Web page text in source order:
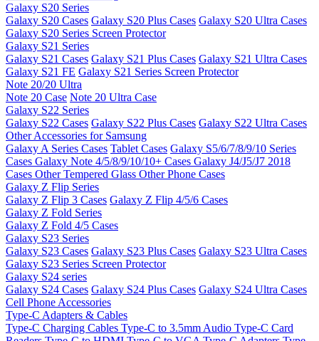
Galaxy S20 Series
Galaxy S20 Cases Galaxy S20 Plus Cases Galaxy S20 Ultra Cases
Galaxy S20 Series Screen Protector
Galaxy S21 Series
Galaxy S21 Cases Galaxy S21 Plus Cases Galaxy S21 Ultra Cases
Galaxy S21 FE Galaxy S21 Series Screen Protector
Note 20/20 Ultra
Note 20 Case Note 20 Ultra Case
Galaxy S22 Series
Galaxy S22 Cases Galaxy S22 Plus Cases Galaxy S22 Ultra Cases
Other Accessories for Samsung
Galaxy A Series Cases Tablet Cases Galaxy S5/6/7/8/9/10 Series
Cases Galaxy Note 4/5/8/9/10/10+ Cases Galaxy J4/J5/J7 2018
Cases Other Tempered Glass Other Phone Cases
Galaxy Z Flip Series
Galaxy Z Flip 3 Cases Galaxy Z Flip 4/5/6 Cases
Galaxy Z Fold Series
Galaxy Z Fold 4/5 Cases
Galaxy S23 Series
Galaxy S23 Cases Galaxy S23 Plus Cases Galaxy S23 Ultra Cases
Galaxy S23 Series Screen Protector
Galaxy S24 series
Galaxy S24 Cases Galaxy S24 Plus Cases Galaxy S24 Ultra Cases
Cell Phone Accessories
Type-C Adapters & Cables
Type-C Charging Cables Type-C to 3.5mm Audio Type-C Card